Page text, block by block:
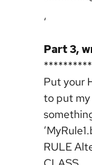
‘
Part 3,
Put your
to put my
RULE